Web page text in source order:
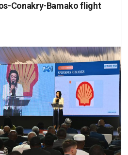
Conakry-Bamako flight